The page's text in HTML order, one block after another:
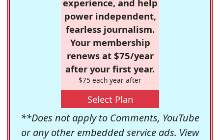
experience, and help
power independent,
fearless journalism.
Your membership
renews at $75/year
after your first year.
$75 each year after
Select Plan
**Does not apply to Comments, YouTube
or any other embedded service ads. View